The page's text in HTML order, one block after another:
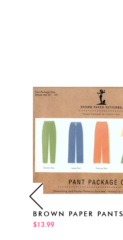
BROWN PAPER PANTS
$13.99